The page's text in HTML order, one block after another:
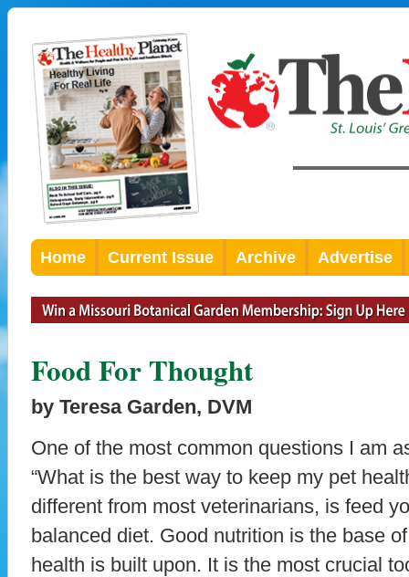
Home Current Issue Archive Advertise
Food For Thought
by Teresa Garden, DVM
One of the most common questions I am
“What is the best way to keep my pet
different from most veterinarians, is feed
balanced diet. Good nutrition is the base
health is built upon. It is the most crucial